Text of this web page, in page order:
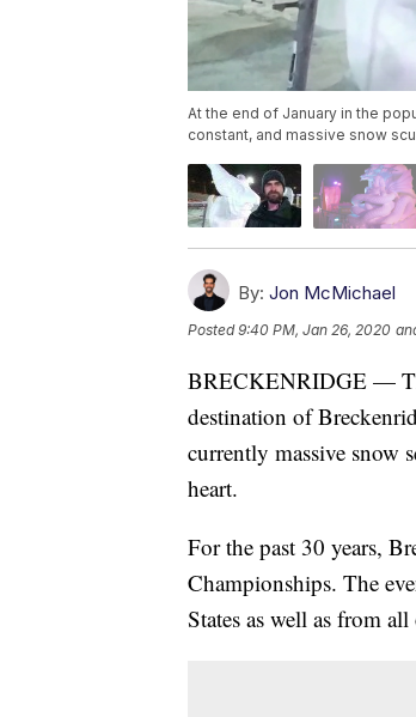
At the end of January in the
constant, and massive snow
By: Jon McMichael
Posted9:40 PM, Jan 26, 2020
BRECKENRIDGE —
destination of
currently massive snow
heart.
For the past 30 years,
Championships. The
States as well as from